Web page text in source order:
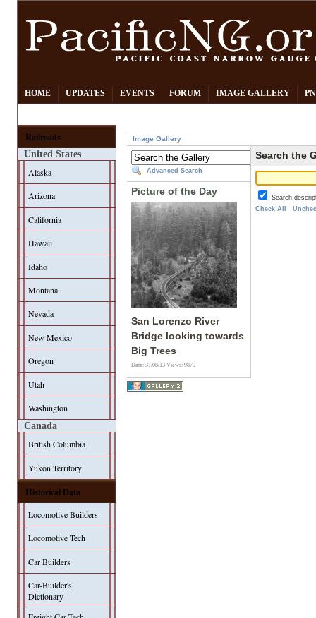
HOME UPDATES EVENTS FORUM IMAGE GALLERY
Railroads
United States
Alaska
Arizona
California
Hawaii
Idaho
Montana
Nevada
New Mexico
Oregon
Utah
Washington
Canada
British Columbia
Yukon Territory
Historical Data
Locomotive Builders
Locomotive Tech
Car Builders
Car-Builder's
Dictionary
Image Gallery
Advanced Search
Picture of the Day
San Lorenzo River
Bridge looking towards
Big Trees
Date: 31/08/13Views: 9879
Search the
Search
Check All